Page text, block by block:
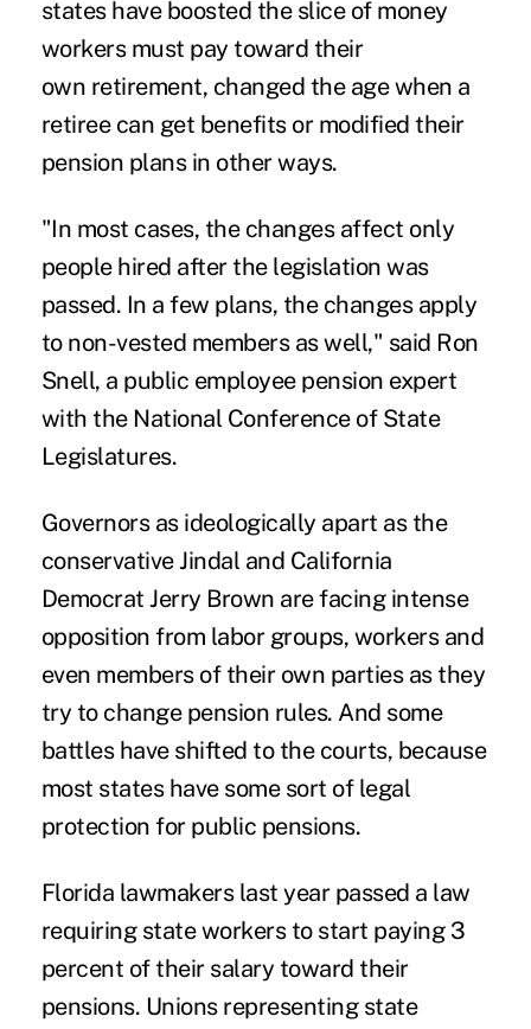
states have boosted the slice of money
workers must pay toward their
own retirement, changed the age when a
retiree can get benefits or modified their
pension plans in other ways.
"In most cases, the changes affect only
people hired after the legislation was
passed. In a few plans, the changes apply
to non-vested members as well," said Ron
Snell, a public employee pension expert
with the National Conference of State
Legislatures.
Governors as ideologically apart as the
conservative Jindal and California
Democrat Jerry Brown are facing intense
opposition from labor groups, workers and
even members of their own parties as they
try to change pension rules. And some
battles have shifted to the courts, because
most states have some sort of legal
protection for public pensions.
Florida lawmakers last year passed a law
requiring state workers to start paying 3
percent of their salary toward their
pensions. Unions representing state